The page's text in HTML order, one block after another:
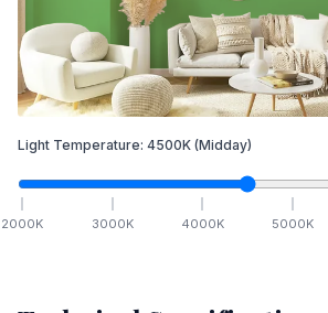
Light Temperature: 4500K (Midday)
2000K 3000K 4000K 5000K